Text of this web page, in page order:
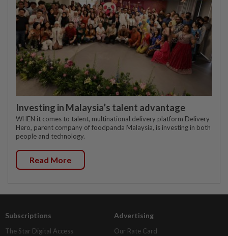
Investing in Malaysia’s talent advantage
WHEN it comes to talent, multinational delivery platform Delivery
Hero, parent company of foodpanda Malaysia, is investing in both
people and technology.
Read More
Subscriptions
The Star Digital Access
Advertising
Our Rate Card